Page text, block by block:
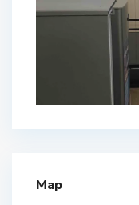
Map